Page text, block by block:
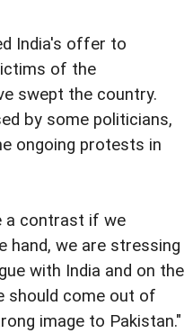
India's offer to
of the
swept the country.
by some politicians,
ongoing protests in
a contrast if we
hand, we are stressing
with India and on the
should come out of
image to Pakistan."